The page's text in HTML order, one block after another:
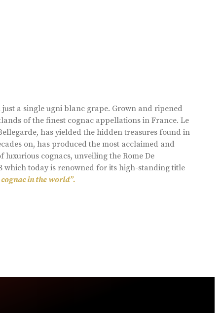
just a single ugni blanc grape. Grown and ripened
of the finest cognac appellations in France. Le
has yielded the hidden treasures found in
on, has produced the most acclaimed and
luxurious cognacs, unveiling the Rome De
which today is renowned for its high-standing title
in the world”.